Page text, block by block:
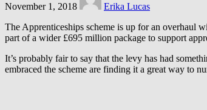
November 1, 2018
Erika Lucas
The Apprenticeships scheme is up for an overhaul
part of a wider £695 million package to support
It’s probably fair to say that the levy has had
embraced the scheme are finding it a great way to